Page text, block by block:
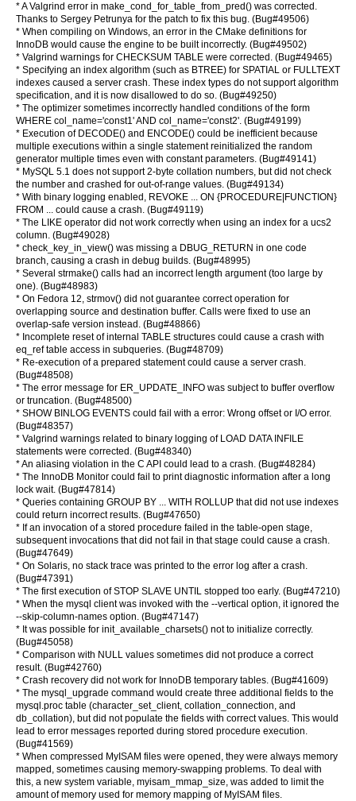
* A Valgrind error in make_cond_for_table_from_pred() was corrected.
Thanks to Sergey Petrunya for the patch to fix this bug. (Bug#49506)
* When compiling on Windows, an error in the CMake definitions for
InnoDB would cause the engine to be built incorrectly. (Bug#49502)
* Valgrind warnings for CHECKSUM TABLE were corrected. (Bug#49465)
* Specifying an index algorithm (such as BTREE) for SPATIAL or FULLTEXT
indexes caused a server crash. These index types do not support algorithm
specification, and it is now disallowed to do so. (Bug#49250)
* The optimizer sometimes incorrectly handled conditions of the form
WHERE col_name='const1' AND col_name='const2'. (Bug#49199)
* Execution of DECODE() and ENCODE() could be inefficient because
multiple executions within a single statement reinitialized the random
generator multiple times even with constant parameters. (Bug#49141)
* MySQL 5.1 does not support 2-byte collation numbers, but did not check
the number and crashed for out-of-range values. (Bug#49134)
* With binary logging enabled, REVOKE ... ON {PROCEDURE|FUNCTION}
FROM ... could cause a crash. (Bug#49119)
* The LIKE operator did not work correctly when using an index for a ucs2
column. (Bug#49028)
* check_key_in_view() was missing a DBUG_RETURN in one code
branch, causing a crash in debug builds. (Bug#48995)
* Several strmake() calls had an incorrect length argument (too large by
one). (Bug#48983)
* On Fedora 12, strmov() did not guarantee correct operation for
overlapping source and destination buffer. Calls were fixed to use an
overlap-safe version instead. (Bug#48866)
* Incomplete reset of internal TABLE structures could cause a crash with
eq_ref table access in subqueries. (Bug#48709)
* Re-execution of a prepared statement could cause a server crash.
(Bug#48508)
* The error message for ER_UPDATE_INFO was subject to buffer overflow
or truncation. (Bug#48500)
* SHOW BINLOG EVENTS could fail with a error: Wrong offset or I/O error.
(Bug#48357)
* Valgrind warnings related to binary logging of LOAD DATA INFILE
statements were corrected. (Bug#48340)
* An aliasing violation in the C API could lead to a crash. (Bug#48284)
* The InnoDB Monitor could fail to print diagnostic information after a long
lock wait. (Bug#47814)
* Queries containing GROUP BY ... WITH ROLLUP that did not use indexes
could return incorrect results. (Bug#47650)
* If an invocation of a stored procedure failed in the table-open stage,
subsequent invocations that did not fail in that stage could cause a crash.
(Bug#47649)
* On Solaris, no stack trace was printed to the error log after a crash.
(Bug#47391)
* The first execution of STOP SLAVE UNTIL stopped too early. (Bug#47210)
* When the mysql client was invoked with the --vertical option, it ignored the
--skip-column-names option. (Bug#47147)
* It was possible for init_available_charsets() not to initialize correctly.
(Bug#45058)
* Comparison with NULL values sometimes did not produce a correct
result. (Bug#42760)
* Crash recovery did not work for InnoDB temporary tables. (Bug#41609)
* The mysql_upgrade command would create three additional fields to the
mysql.proc table (character_set_client, collation_connection, and
db_collation), but did not populate the fields with correct values. This would
lead to error messages reported during stored procedure execution.
(Bug#41569)
* When compressed MyISAM files were opened, they were always memory
mapped, sometimes causing memory-swapping problems. To deal with
this, a new system variable, myisam_mmap_size, was added to limit the
amount of memory used for memory mapping of MyISAM files.